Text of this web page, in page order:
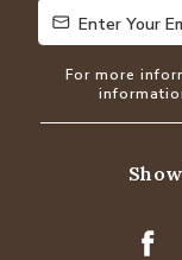
Enter Your
Enter Your
For more